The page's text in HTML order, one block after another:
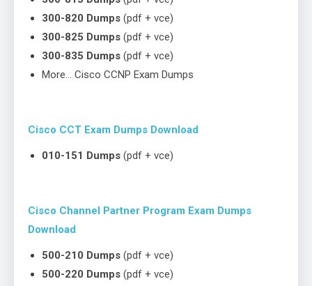
300-820 Dumps (pdf + vce)
300-825 Dumps (pdf + vce)
300-835 Dumps (pdf + vce)
More… Cisco CCNP Exam Dumps
Cisco CCT Exam Dumps Download
010-151 Dumps (pdf + vce)
Cisco Channel Partner Program Exam Dumps
Download
500-210 Dumps (pdf + vce)
500-220 Dumps (pdf + vce)